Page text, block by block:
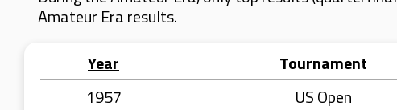
Amateur Era results.
Year
Tournament
1957
US Open